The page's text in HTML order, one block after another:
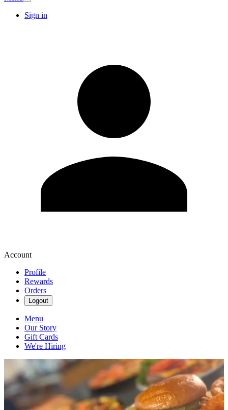
Sign in
Account
Profile
Rewards
Orders
Logout
Menu
Our Story
Gift Cards
We're Hiring